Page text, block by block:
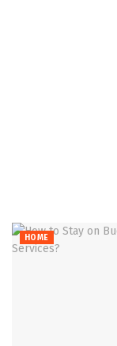
HOME